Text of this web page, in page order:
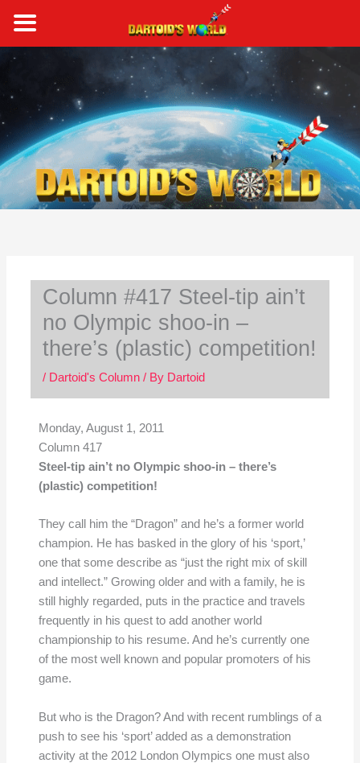
content
Column #417 Steel-tip ain’t
no Olympic shoo-in –
there’s (plastic) competition!
/ Dartoid's Column/ By Dartoid
Monday, August 1, 2011
Column 417
Steel-tip ain’t no Olympic shoo-in – there’s
(plastic) competition!
They call him the “Dragon” and he’s a former world
champion. He has basked in the glory of his ‘sport,’
one that some describe as “just the right mix of skill
and intellect.” Growing older and with a family, he is
still highly regarded, puts in the practice and travels
frequently in his quest to add another world
championship to his resume. And he’s currently one
of the most well known and popular promoters of his
game.
But who is the Dragon? And with recent rumblings of a
push to see his ‘sport’ added as a demonstration
activity at the 2012 London Olympics one must also
a
r
c